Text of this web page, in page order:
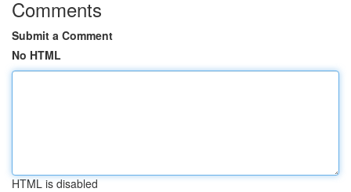
Comments
Submit a Comment
No HTML
HTML is disabled